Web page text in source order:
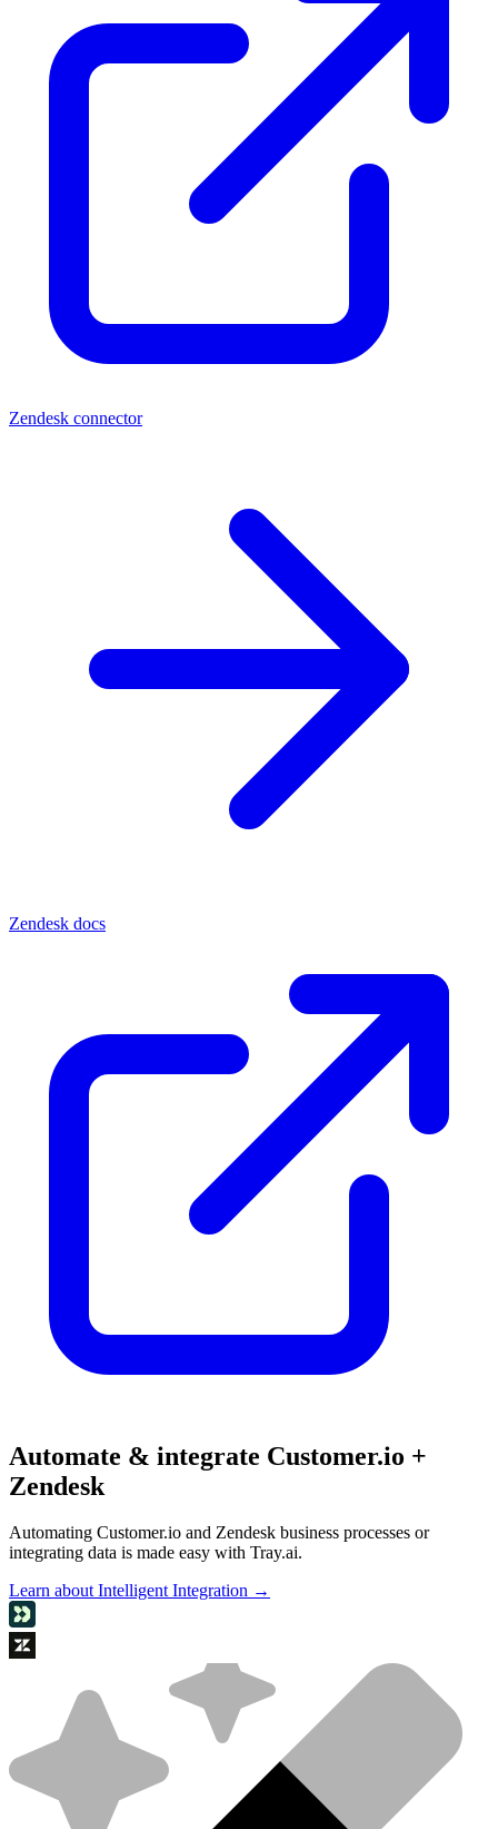
Zendesk connector
Zendesk docs
Automate & integrate Customer.io +
Zendesk
Automating Customer.io and Zendesk business processes or
integrating data is made easy with Tray.ai.
Learn about Intelligent Integration →